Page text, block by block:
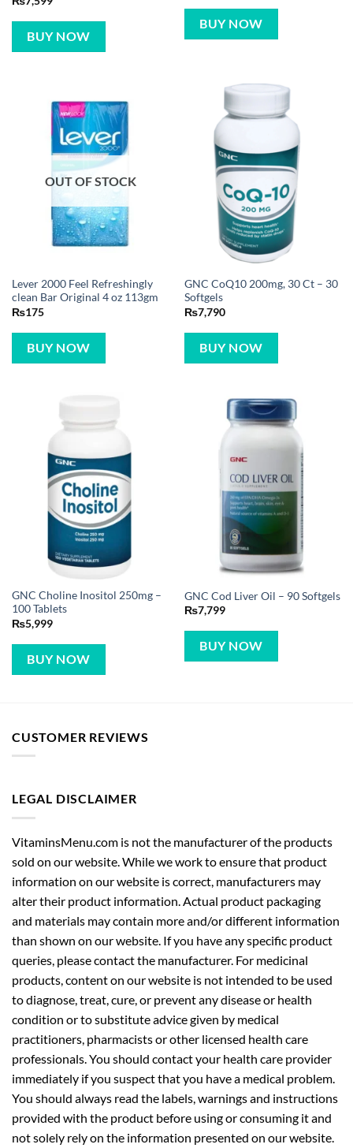
BUY NOW
BUY NOW
OUT OF STOCK
Lever 2000 Feel Refreshingly
clean Bar Original 4 oz 113gm
₨175
BUY NOW
GNC CoQ10 200mg, 30 Ct – 30
Softgels
₨7,790
BUY NOW
GNC Choline Inositol 250mg –
100 Tablets
₨5,999
BUY NOW
GNC Cod Liver Oil – 90 Softgels
₨7,799
BUY NOW
CUSTOMER REVIEWS
LEGAL DISCLAIMER
VitaminsMenu.com is not the manufacturer of the products
sold on our website. While we work to ensure that product
information on our website is correct, manufacturers may
alter their product information. Actual product packaging
and materials may contain more and/or different information
than shown on our website. If you have any specific product
queries, please contact the manufacturer. For medicinal
products, content on our website is not intended to be used
to diagnose, treat, cure, or prevent any disease or health
condition or to substitute advice given by medical
practitioners, pharmacists or other licensed health care
professionals. You should contact your health care provider
immediately if you suspect that you have a medical problem.
You should always read the labels, warnings and instructions
provided with the product before using or consuming it and
not solely rely on the information presented on our website.